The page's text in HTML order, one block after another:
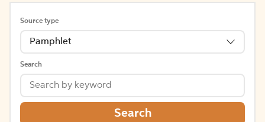
Source type
Pamphlet
Search
Search